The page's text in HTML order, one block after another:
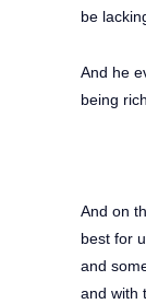
be
And he
being
And on
best for
and
and with